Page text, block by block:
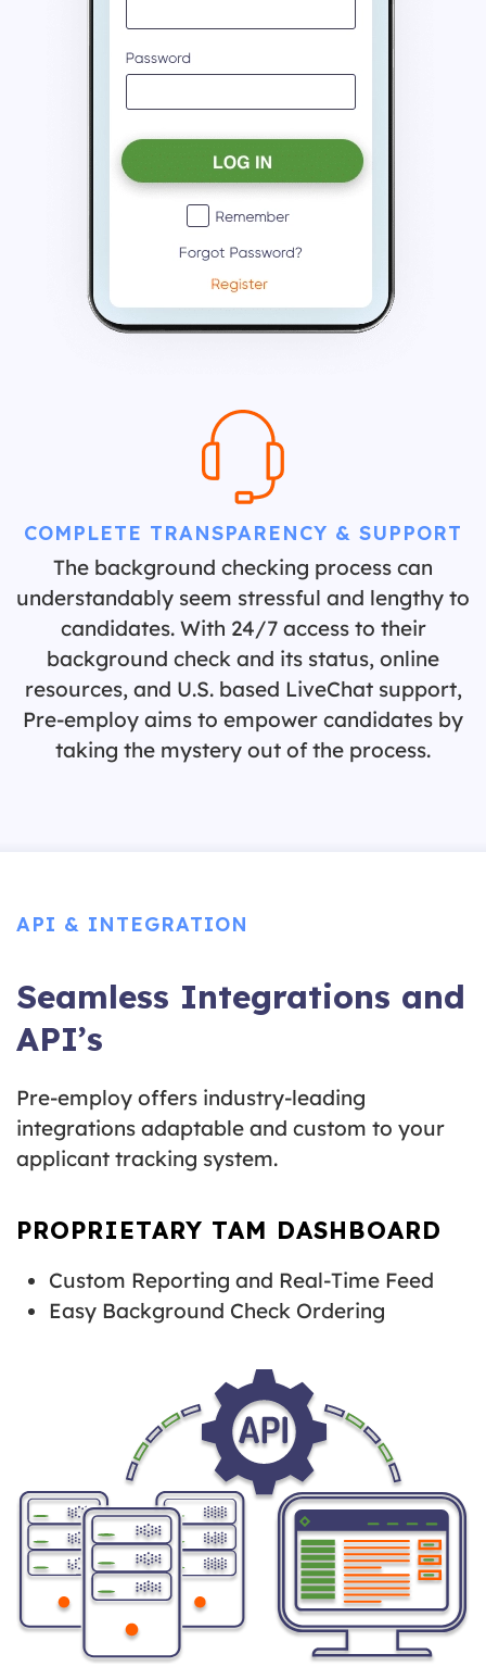
COMPLETE TRANSPARENCY & SUPPORT
The background checking process can
understandably seem stressful and lengthy to
candidates. With 24/7 access to their
background check and its status, online
resources, and U.S. based LiveChat support,
Pre-employ aims to empower candidates by
taking the mystery out of the process.
API & INTEGRATION
Seamless Integrations and
API’s
Pre-employ offers industry-leading
integrations adaptable and custom to your
applicant tracking system.
PROPRIETARY TAM DASHBOARD
Custom Reporting and Real-Time Feed
Easy Background Check Ordering